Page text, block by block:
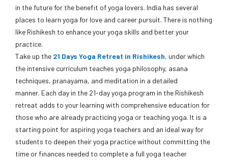
in the future for the benefit of yoga lovers. India has several
places to learn yoga for love and career pursuit. There is nothing
like Rishikesh to enhance your yoga skills and better your
practice.
Take up the 21 Days Yoga Retreat in Rishikesh, under which
the intensive curriculum teaches yoga philosophy, asana
techniques, pranayama, and meditation in a detailed
manner. Each day in the 21-day yoga program in the Rishikesh
retreat adds to your learning with comprehensive education for
those who are already practicing yoga or teaching yoga. It is a
starting point for aspiring yoga teachers and an ideal way for
students to deepen their yoga practice without committing the
time or finances needed to complete a full yoga teacher